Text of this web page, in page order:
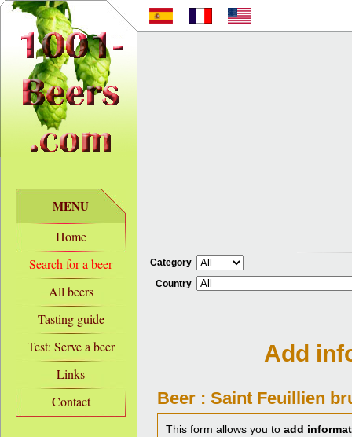
MENU
Home
Search for a beer
All beers
Tasting guide
Test: Serve a beer
Links
Contact
Category
Country
Add
Beer : Saint Feuillien
This form allows you to add